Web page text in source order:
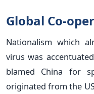
Global Co-
Nationalism which
virus was
blamed China for
originated from the